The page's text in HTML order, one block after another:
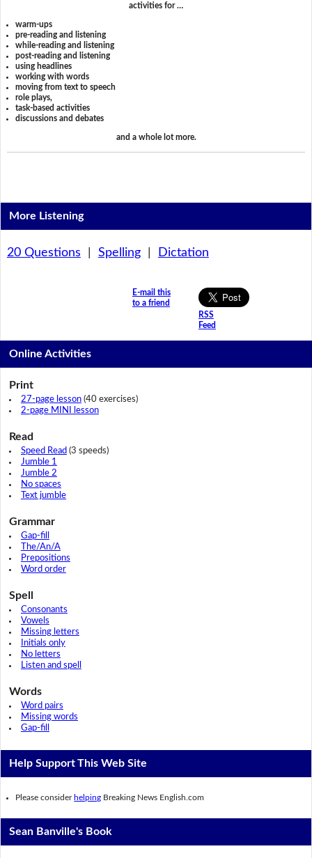
activities for …
warm-ups
pre-reading and listening
while-reading and listening
post-reading and listening
using headlines
working with words
moving from text to speech
role plays,
task-based activities
discussions and debates
and a whole lot more.
More Listening
20 Questions Spelling| Dictation
E-mail this
to a friend
RSS
Feed
Online Activities
Print
27-page lesson(40 exercises)
2-page MINI lesson
Read
Speed Read (3 speeds)
Jumble 1
Jumble 2
No spaces
Text jumble
Grammar
Gap-fill
The/An/A
Prepositions
Word order
Spell
Consonants
Vowels
Missing letters
Initials only
No letters
Listen and spell
Words
Word pairs
Missing words
Gap-fill
Help Support This Web Site
Please consider helping Breaking News English.com
Sean Banville's Book